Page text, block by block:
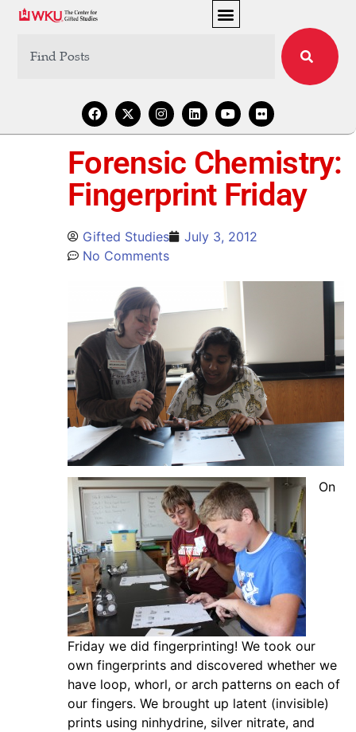
Forensic Chemistry:
Fingerprint Friday
Gifted Studies
July 3, 2012
No Comments
On
Friday we did fingerprinting! We took our
own fingerprints and discovered whether we
have loop, whorl, or arch patterns on each of
our fingers. We brought up latent (invisible)
prints using ninhydrine, silver nitrate, and